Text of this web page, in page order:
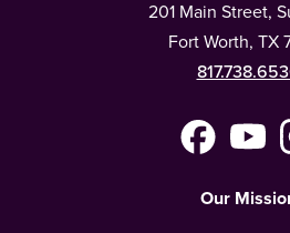
201 Main Street,
Fort Worth, TX
Facebook
Our